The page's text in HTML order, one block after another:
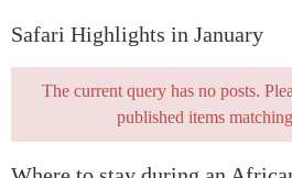
Safari Highlights in January
The current query has no posts.
published items